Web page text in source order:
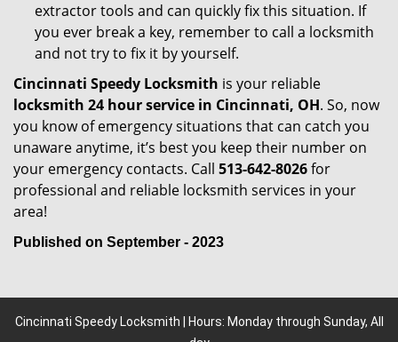
extractor tools and can quickly fix this situation. If
you ever break a key, remember to call a locksmith
and not try to fix it by yourself.
Cincinnati Speedy Locksmith is your reliable
locksmith 24 hour service in Cincinnati, OH. So, now
you know of emergency situations that can catch you
unaware anytime, it’s best you keep their number on
your emergency contacts. Call 513-642-8026for
professional and reliable locksmith services in your
area!
Published on September - 2023
Cincinnati Speedy Locksmith | Hours: Monday through Sunday, All